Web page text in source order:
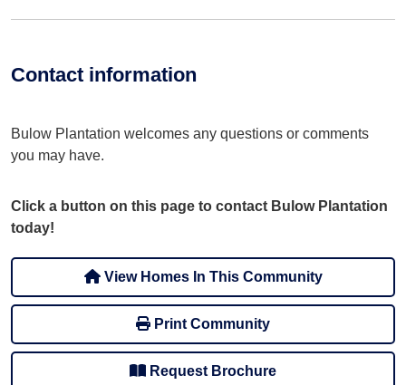
Contact information
Bulow Plantation welcomes any questions or comments
you may have.
Click a button on this page to contact Bulow Plantation
today!
View Homes In This Community
Print Community
Request Brochure